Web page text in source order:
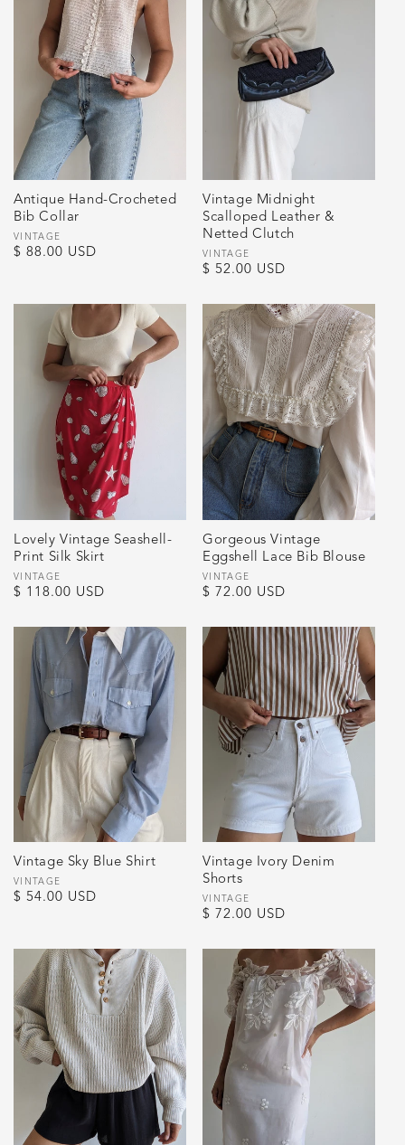
Antique Hand-Crocheted
Bib Collar
Vendor:
VINTAGE
Regular
$ 88.00 USD
Vintage Midnight
Scalloped Leather &
Netted Clutch
Vendor:
VINTAGE
Regular
$ 52.00 USD
Lovely Vintage Seashell-
Print Silk Skirt
Vendor:
VINTAGE
Regular
$ 118.00 USD
Gorgeous Vintage
Eggshell Lace Bib Blouse
Vendor:
VINTAGE
Regular
$ 72.00 USD
Vintage Sky Blue Shirt
Vendor:
VINTAGE
Regular
$ 54.00 USD
Vintage Ivory Denim
Shorts
Vendor:
VINTAGE
Regular
$ 72.00 USD